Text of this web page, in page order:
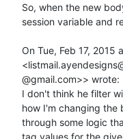
So, when the new
session variable and
On Tue, Feb 17, 2015
@gmail.com>> wrote:
I don't think he filter
how I'm changing the
through some logic
tag values for the